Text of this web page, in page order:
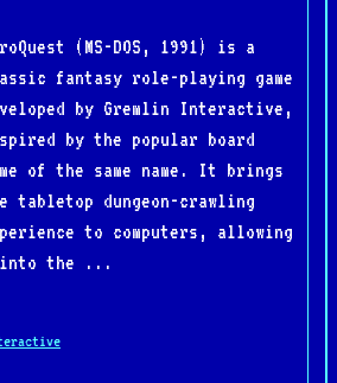
(MS-DOS, 1991) is a
fantasy role-playing game
by Gremlin Interactive,
by the popular board
of the same name. It brings
tabletop dungeon-crawling
to computers, allowing
into the ...